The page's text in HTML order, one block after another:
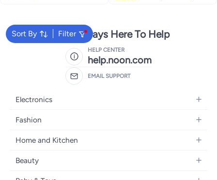
Sort By Filter
We're Always Here To Help
HELP CENTER
help.noon.com
EMAIL SUPPORT
Electronics
Mobiles
Laptops
Home Appliances
Fashion
Women's Fashion
Girls' Fashion
Home and Kitchen
Bath
Beauty
Fragrance